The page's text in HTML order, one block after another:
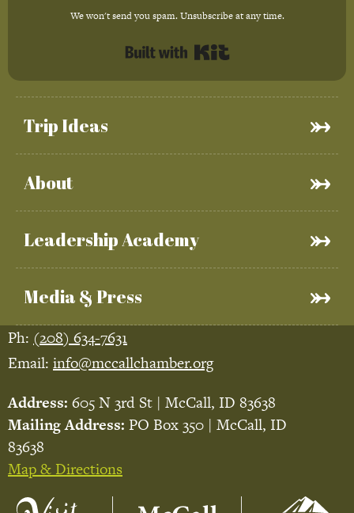
Trip Ideas
About
Leadership Academy
Media & Press
We won't send you spam. Unsubscribe at any time.
Ph: (208) 634-7631
Email: info@mccallchamber.org
Address: 605 N 3rd St | McCall, ID 83638
Mailing Address: PO Box 350 | McCall, ID
83638
Map & Directions